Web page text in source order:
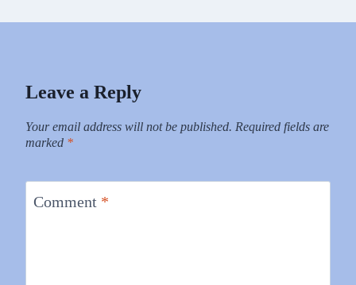
Leave a Reply
Your email address will not be published. Required fields are
marked *
Comment *